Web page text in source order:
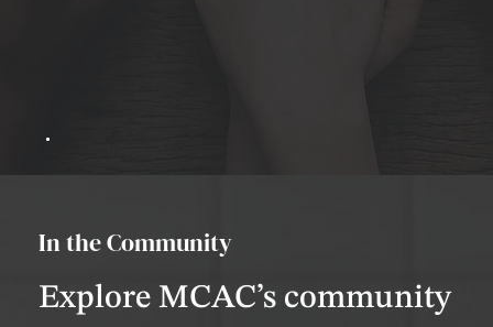
In the Community
Explore MCAC’s community